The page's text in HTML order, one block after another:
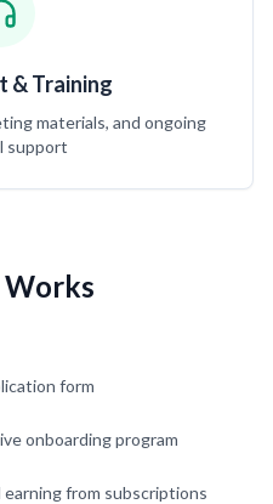
& Training
materials, and ongoing
support
form
onboarding program
from subscriptions